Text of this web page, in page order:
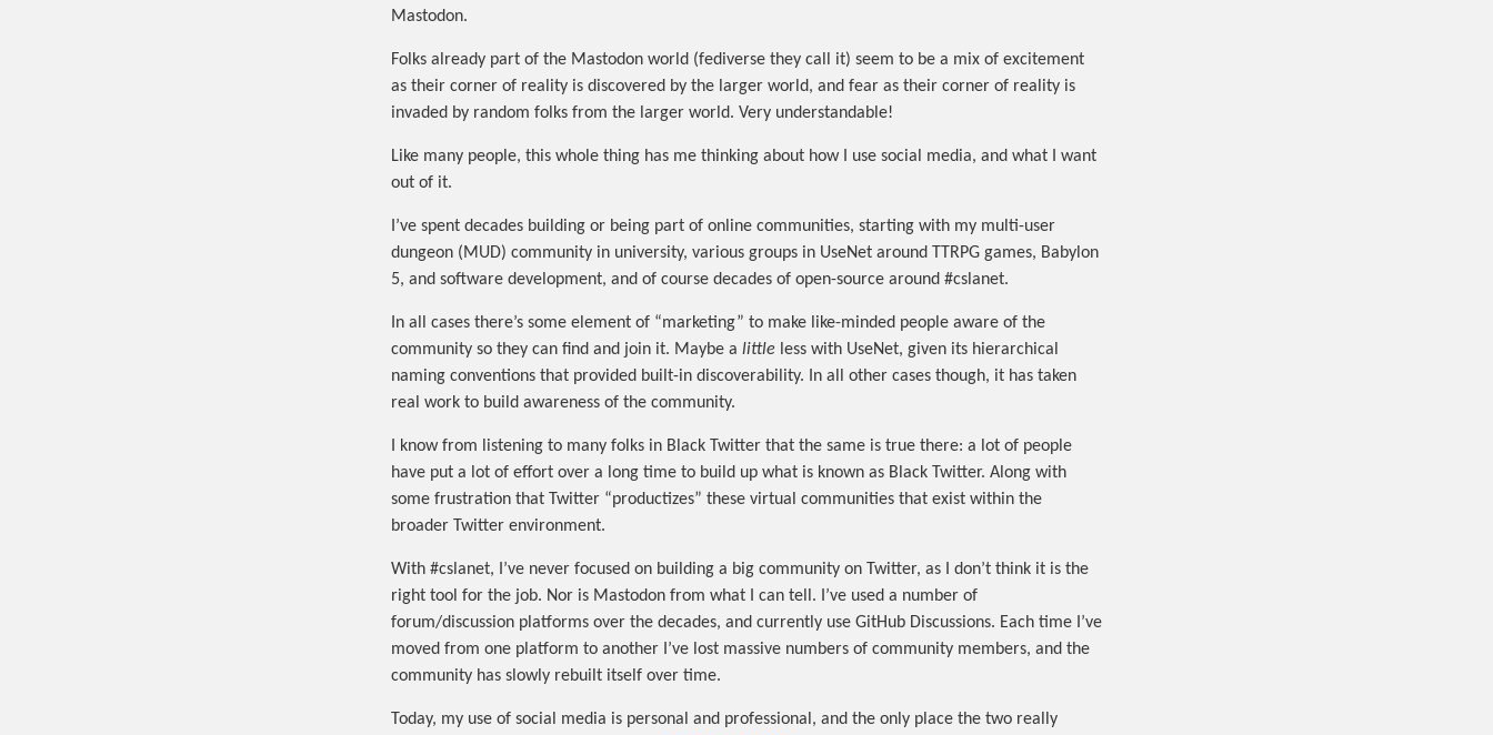
Mastodon.
Folks already part of the Mastodon world (fediverse they call it) seem to be a mix of excitement
as their corner of reality is discovered by the larger world, and fear as their corner of reality is
invaded by random folks from the larger world. Very understandable!
Like many people, this whole thing has me thinking about how I use social media, and what I want
out of it.
I’ve spent decades building or being part of online communities, starting with my multi-user
dungeon (MUD) community in university, various groups in UseNet around TTRPG games, Babylon
5, and software development, and of course decades of open-source around #cslanet.
In all cases there’s some element of “marketing” to make like-minded people aware of the
community so they can find and join it. Maybe a little less with UseNet, given its hierarchical
naming conventions that provided built-in discoverability. In all other cases though, it has taken
real work to build awareness of the community.
I know from listening to many folks in Black Twitter that the same is true there: a lot of people
have put a lot of effort over a long time to build up what is known as Black Twitter. Along with
some frustration that Twitter “productizes” these virtual communities that exist within the
broader Twitter environment.
With #cslanet, I’ve never focused on building a big community on Twitter, as I don’t think it is the
right tool for the job. Nor is Mastodon from what I can tell. I’ve used a number of
forum/discussion platforms over the decades, and currently use GitHub Discussions. Each time I’ve
moved from one platform to another I’ve lost massive numbers of community members, and the
community has slowly rebuilt itself over time.
Today, my use of social media is personal and professional, and the only place the two really